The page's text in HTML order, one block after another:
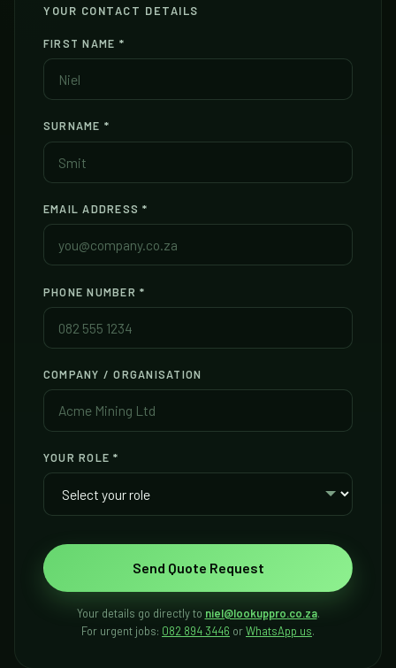
YOUR CONTACT DETAILS
FIRST NAME *
SURNAME *
EMAIL ADDRESS*
PHONE NUMBER*
COMPANY / ORGANISATION
YOUR ROLE*
Send Quote Request
Your details go directly to niel@lookuppro.co.za.
For urgent jobs: 082 894 3446 orWhatsApp us.